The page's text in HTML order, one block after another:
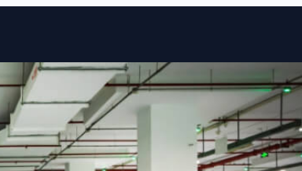
Skip to content